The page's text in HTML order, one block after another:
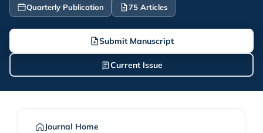
Quarterly Publication 75 Articles
Submit Manuscript
Current Issue
Journal Home